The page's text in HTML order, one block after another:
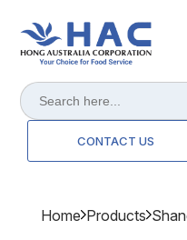
Search
for:
CONTACT US
Home Products